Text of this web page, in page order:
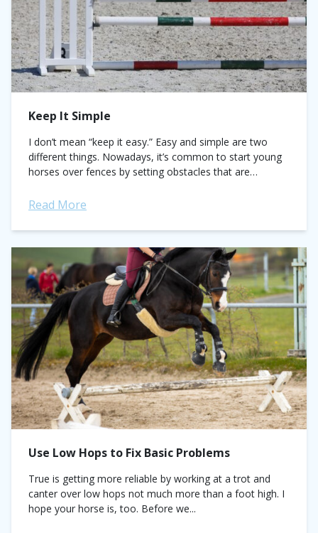
Keep It Simple
I don’t mean “keep it easy.” Easy and simple are two
different things. Nowadays, it’s common to start young
horses over fences by setting obstacles that are
Read More
Use Low Hops to Fix Basic Problems
True is getting more reliable by working at a trot and
canter over low hops not much more than a foot high. I
hope your horse is, too. Before we...